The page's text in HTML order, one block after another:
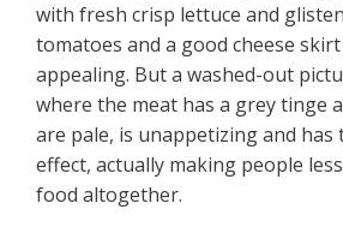
with fresh crisp lettuce and
tomatoes and a good cheese
appealing. But a washed-out
where the meat has a grey tinge
are pale, is unappetizing and has
effect, actually making people
food altogether.